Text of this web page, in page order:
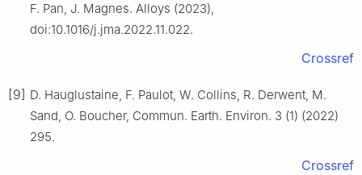
F. Pan, J. Magnes. Alloys (2023),
doi:10.1016/j.jma.2022.11.022.
Crossref
[9] D. Hauglustaine, F. Paulot, W. Collins, R. Derwent, M.
Sand, O. Boucher, Commun. Earth. Environ. 3 (1) (2022)
295.
Crossref